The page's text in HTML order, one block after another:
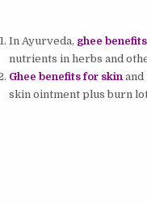
In Ayurveda, ghee benefits
nutrients in herbs and
Ghee benefits for skinand
skin ointment plus burn